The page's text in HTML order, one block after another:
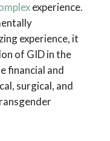
experience.
experience, it
of GID in the
financial and
surgical, and